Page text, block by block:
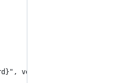
veracrypt_device]